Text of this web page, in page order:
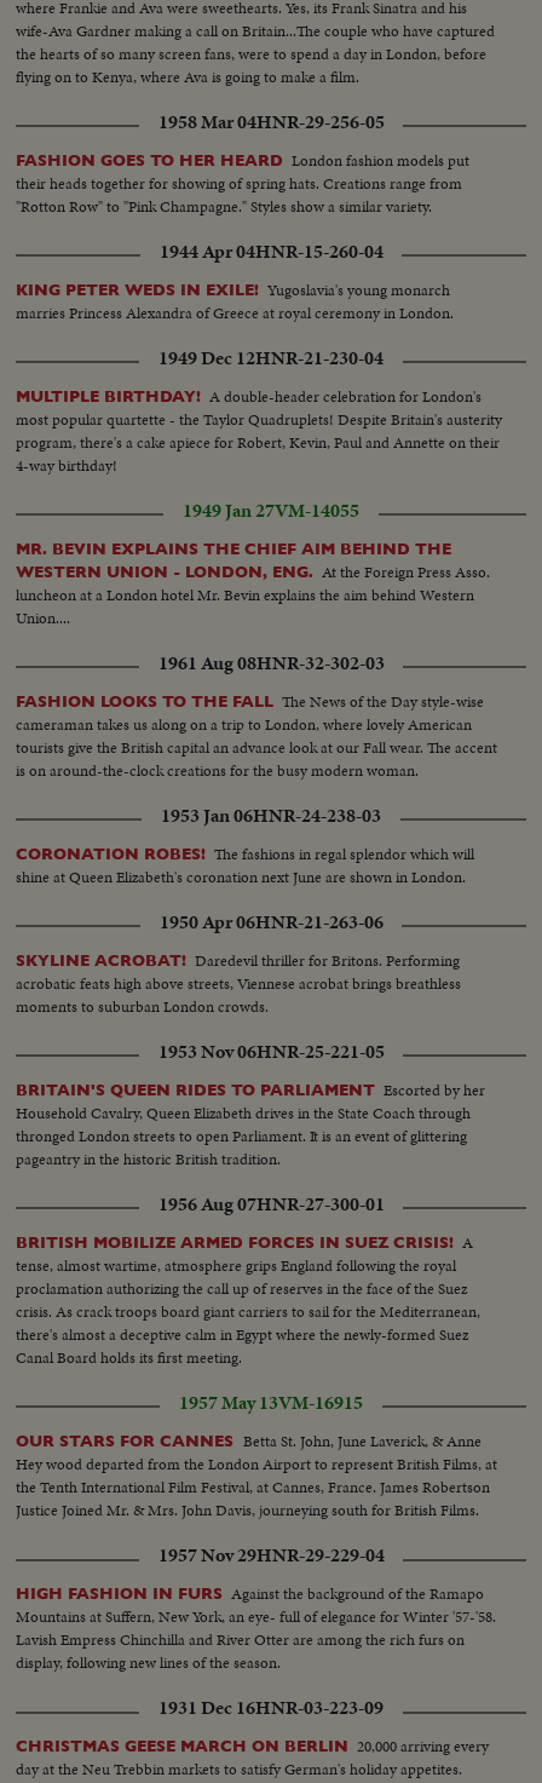
where Frankie and Ava were sweethearts. Yes, its Frank Sinatra and his
wife-Ava Gardner making a call on Britain...The couple who have captured
the hearts of so many screen fans, were to spend a day in London, before
flying on to Kenya, where Ava is going to make a film.
1958 Mar 04HNR-29-256-05
FASHION GOES TO HER HEARD London fashion models put
their heads together for showing of spring hats. Creations range from
"Rotton Row" to "Pink Champagne." Styles show a similar variety.
1944 Apr 04HNR-15-260-04
KING PETER WEDS IN EXILE! Yugoslavia's young monarch
marries Princess Alexandra of Greece at royal ceremony in London.
1949 Dec 12HNR-21-230-04
MULTIPLE BIRTHDAY! A double-header celebration for London's
most popular quartette - the Taylor Quadruplets! Despite Britain's austerity
program, there's a cake apiece for Robert, Kevin, Paul and Annette on their
4-way birthday!
1949 Jan 27VM-14055
MR. BEVIN EXPLAINS THE CHIEF AIM BEHIND THE
WESTERN UNION - LONDON, ENG. At the Foreign Press Asso.
luncheon at a London hotel Mr. Bevin explains the aim behind Western
Union....
1961 Aug 08HNR-32-302-03
FASHION LOOKS TO THE FALL The News of the Day style-wise
cameraman takes us along on a trip to London, where lovely American
tourists give the British capital an advance look at our Fall wear. The accent
is on around-the-clock creations for the busy modern woman.
1953 Jan 06HNR-24-238-03
CORONATION ROBES! The fashions in regal splendor which will
shine at Queen Elizabeth's coronation next June are shown in London.
1950 Apr 06HNR-21-263-06
SKYLINE ACROBAT! Daredevil thriller for Britons. Performing
acrobatic feats high above streets, Viennese acrobat brings breathless
moments to suburban London crowds.
1953 Nov 06HNR-25-221-05
BRITAIN'S QUEEN RIDES TO PARLIAMENT Escorted by her
Household Cavalry, Queen Elizabeth drives in the State Coach through
thronged London streets to open Parliament. It is an event of glittering
pageantry in the historic British tradition.
1956 Aug 07HNR-27-300-01
BRITISH MOBILIZE ARMED FORCES IN SUEZ CRISIS! A
tense, almost wartime, atmosphere grips England following the royal
proclamation authorizing the call up of reserves in the face of the Suez
crisis. As crack troops board giant carriers to sail for the Mediterranean,
there's almost a deceptive calm in Egypt where the newly-formed Suez
Canal Board holds its first meeting.
1957 May 13VM-16915
OUR STARS FOR CANNES
Betta St. John, June Laverick, & Anne
Hey wood departed from the London Airport to represent British Films, at
the Tenth International Film Festival, at Cannes, France. James Robertson
Justice Joined Mr. & Mrs. John Davis, journeying south for British Films.
1957 Nov 29HNR-29-229-04
HIGH FASHION IN FURS Against the background of the Ramapo
Mountains at Suffern, New York, an eye- full of elegance for Winter '57-'58.
Lavish Empress Chinchilla and River Otter are among the rich furs on
display, following new lines of the season.
1931 Dec 16HNR-03-223-09
CHRISTMAS GEESE MARCH ON BERLIN 20,000 arriving every
day at the Neu Trebbin markets to satisfy German's holiday appetites.